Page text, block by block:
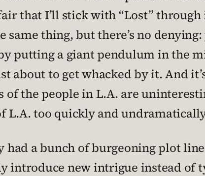
that I’ll stick with “Lost”
same thing, but there’s no
putting a giant pendulum in the
about to get whacked by it. And
of the people in L.A. are
L.A. too quickly and
a bunch of burgeoning plot
introduce new intrigue instead of